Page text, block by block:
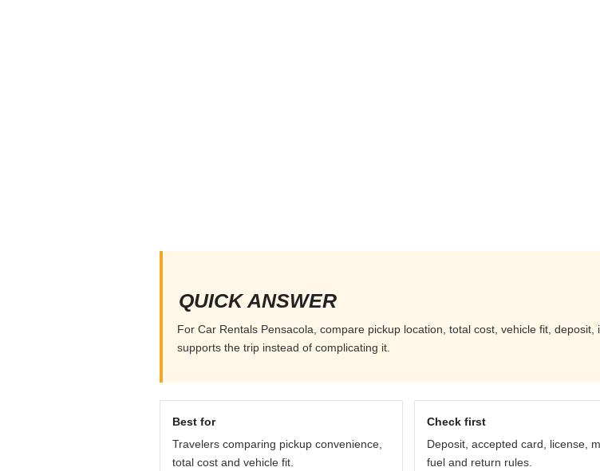
QUICK ANSWER
For Car Rentals Pensacola, compare pickup location, total cost, vehicle fit,
supports the trip instead of complicating it.
Best for
Travelers comparing pickup convenience,
total cost and vehicle fit.
Check first
Deposit, accepted card, license,
fuel and return rules.